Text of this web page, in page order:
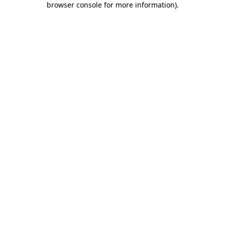
browser console for more information).